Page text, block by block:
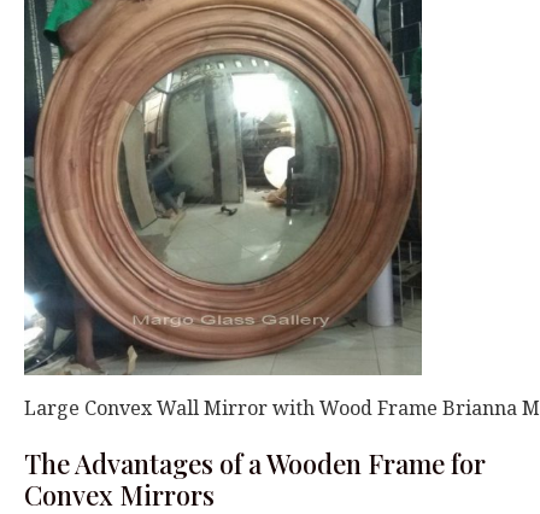
Large Convex Wall Mirror with Wood Frame Brianna
The Advantages of a Wooden Frame for
Convex Mirrors